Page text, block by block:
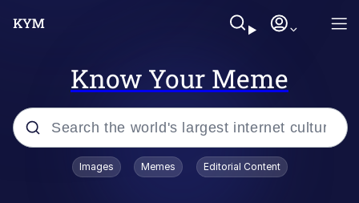
Know Your Meme
Popular searches
Images Memes Editorial Content